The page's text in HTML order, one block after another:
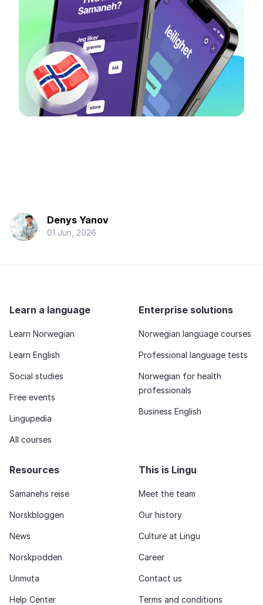
Denys Yanov
01 Jun, 2026
Learn a language
Learn Norwegian
Learn English
Social studies
Free events
Lingupedia
All courses
Enterprise solutions
Norwegian language courses
Professional language tests
Norwegian for health
professionals
Business English
Resources
Samanehs reise
Norskbloggen
News
Norskpodden
Unmuta
Help Center
This is Lingu
Meet the team
Our history
Culture at Lingu
Career
Contact us
Terms and conditions